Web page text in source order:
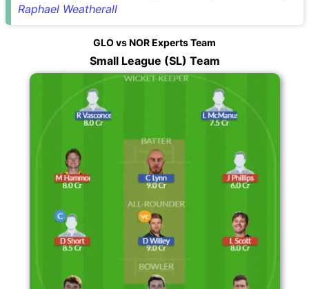
Raphael Weatherall
GLO vs NOR Experts Team
Small League (SL) Team